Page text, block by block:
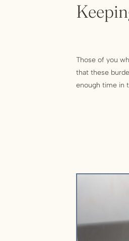
Those of you
that these
enough time in